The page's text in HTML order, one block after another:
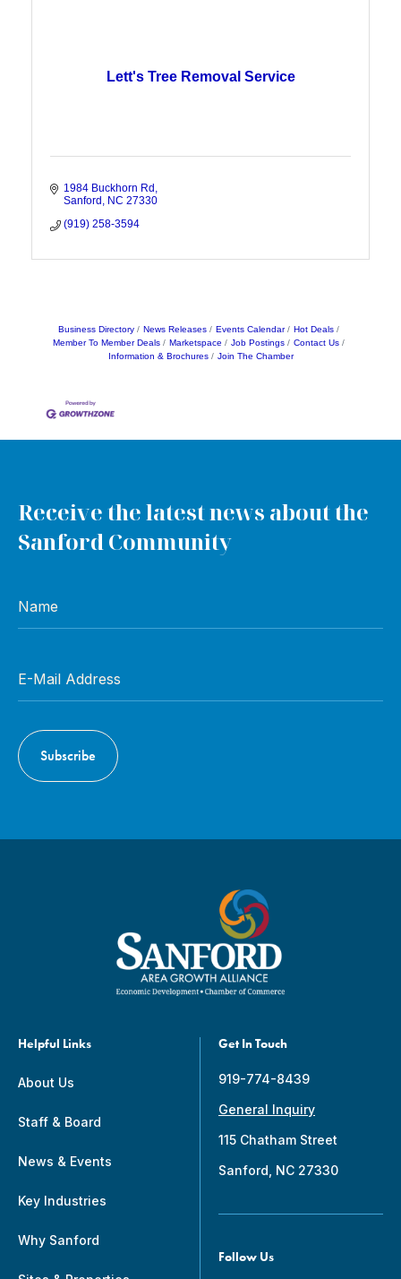
Lett's Tree Removal Service
1984 Buckhorn Rd
Sanford
NC 27330
(919) 258-3594
Business Directory News Releases Events Calendar
Hot Deals
Member To Member Deals
Marketspace Job Postings
Contact Us
Information & Brochures
Join The Chamber
Helpful Links
About Us
Staff & Board
News & Events
Key Industries
Why Sanford
Get In Touch
919-774-8439
General Inquiry
115 Chatham Street
Sanford, NC 27330
Follow Us
Receive the latest news about the
Sanford Community